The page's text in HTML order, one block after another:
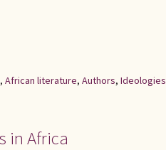
, African literature, Authors, Ideologies
in Africa